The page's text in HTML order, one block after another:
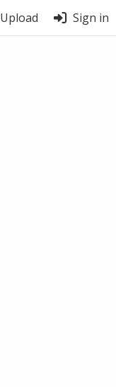
Upload Sign in